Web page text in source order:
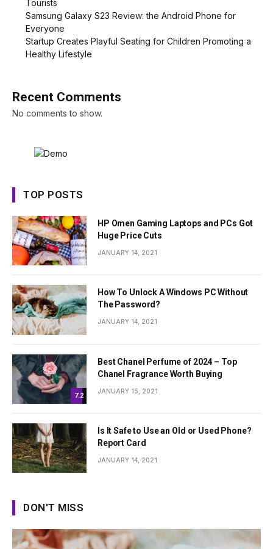
Tourists
Samsung Galaxy S23 Review: the Android Phone for
Everyone
Startup Creates Playful Seating for Children Promoting a
Healthy Lifestyle
Recent Comments
No comments to show.
TOP POSTS
HP Omen Gaming Laptops and PCs Got
Huge Price Cuts
JANUARY 14, 2021
How To Unlock A Windows PC Without
The Password?
JANUARY 14, 2021
7.2
Best Chanel Perfume of 2024 – Top
Chanel Fragrance Worth Buying
JANUARY 15, 2021
Is It Safe to Use an Old or Used Phone?
Report Card
JANUARY 14, 2021
DON'T MISS